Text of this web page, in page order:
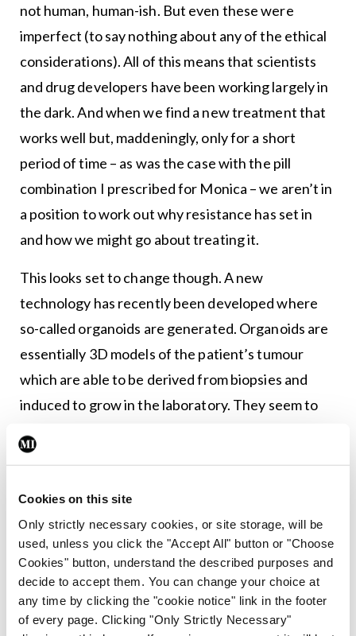
Cookies on this site
Only strictly necessary cookies, or site storage, will be
used, unless you click the "Accept All" button or "Choose
Cookies" button, understand the described purposes and
decide to accept them. You can change your choice at
any time by clicking the "cookie notice" link in the footer
of every page. Clicking "Only Strictly Necessary"
not human, human-ish. But even these were
imperfect (to say nothing about any of the ethical
considerations). All of this means that scientists
and drug developers have been working largely in
the dark. And when we find a new treatment that
works well but, maddeningly, only for a short
period of time – as was the case with the pill
combination I prescribed for Monica – we aren’t in
a position to work out why resistance has set in
and how we might go about treating it.
This looks set to change though. A new
technology has recently been developed where
so-called organoids are generated. Organoids are
essentially 3D models of the patient’s tumour
which are able to be derived from biopsies and
induced to grow in the laboratory. They seem to
of all, because they’re simply in a plastic dish and
experiments on them.
As it turns out one of the leading groups in the
world doing this type of research are based in
Dublin, in the laboratories of Walter Kolch and
Boris Kholodenko in Systems Biology Ireland, UCD.